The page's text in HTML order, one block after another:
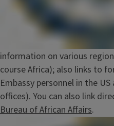
information on various
course Africa); also links to
Embassy personnel in the
offices). You can also link
Bureau of African Affairs.